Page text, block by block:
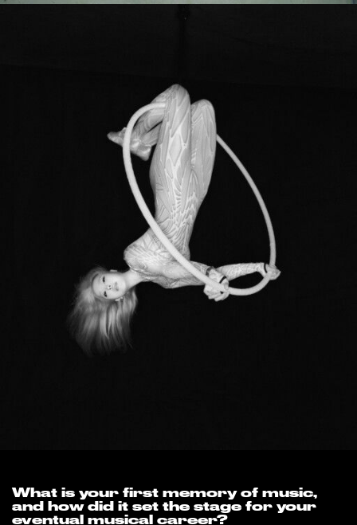
What is your first memory of music,
and how did it set the stage for your
eventual musical career?